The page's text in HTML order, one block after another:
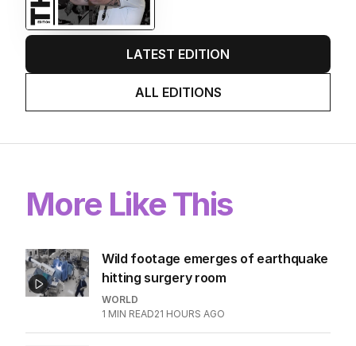
LATEST EDITION
ALL EDITIONS
More Like This
Wild footage emerges of earthquake
hitting surgery room
WORLD
1 MIN READ21 HOURS AGO